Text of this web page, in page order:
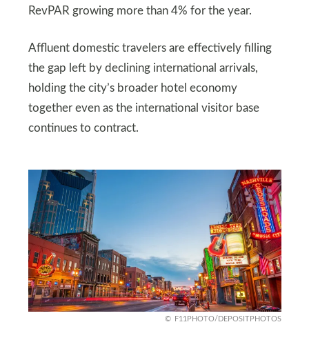
RevPAR growing more than 4% for the year.
Affluent domestic travelers are effectively filling
the gap left by declining international arrivals,
holding the city’s broader hotel economy
together even as the international visitor base
continues to contract.
F11PHOTO/DEPOSITPHOTOS